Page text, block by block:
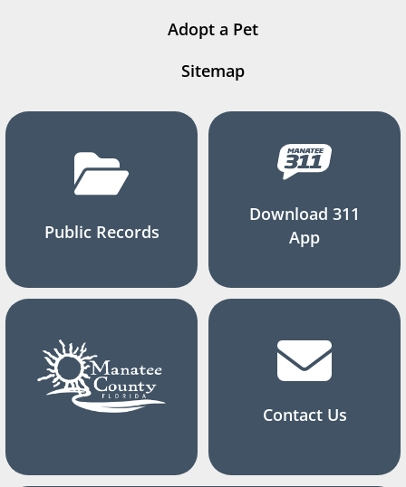
Adopt a Pet
Sitemap
Public Records
Download 311
App
Contact Us